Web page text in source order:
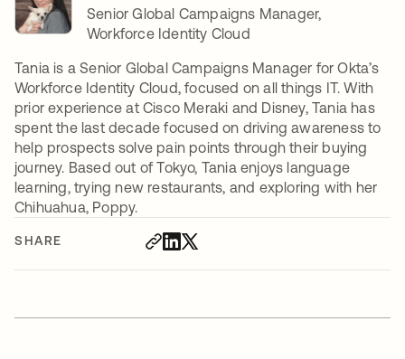
SHARE
Senior Global Campaigns Manager,
Workforce Identity Cloud
Tania is a Senior Global Campaigns Manager for Okta’s
Workforce Identity Cloud, focused on all things IT. With
prior experience at Cisco Meraki and Disney, Tania has
spent the last decade focused on driving awareness to
help prospects solve pain points through their buying
journey. Based out of Tokyo, Tania enjoys language
learning, trying new restaurants, and exploring with her
Chihuahua, Poppy.